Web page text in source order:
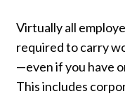
Virtuallyall
requiredtocarry
—evenifyou have
Thisincludes